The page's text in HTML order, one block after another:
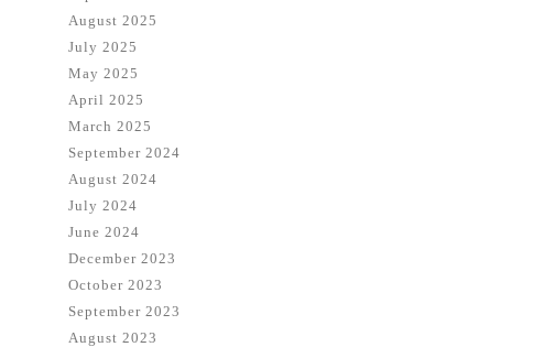
August 2025
July 2025
May 2025
April 2025
March 2025
September 2024
August 2024
July 2024
June 2024
December 2023
October 2023
September 2023
August 2023